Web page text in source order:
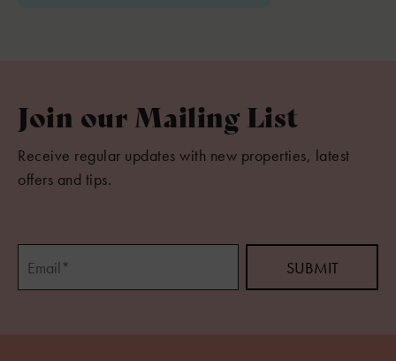
Join our Mailing List
Receive regular updates with new properties, latest
offers and tips.